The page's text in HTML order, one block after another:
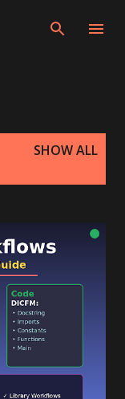
SHOW ALL